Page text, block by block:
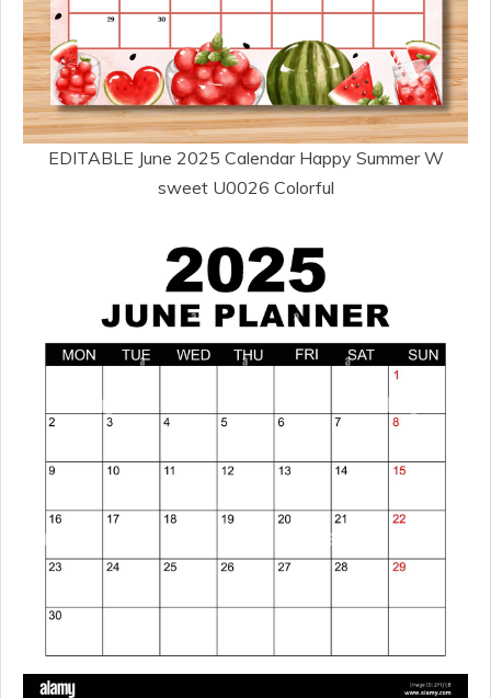
EDITABLE June 2025 Calendar Happy Summer W
sweet U0026 Colorful